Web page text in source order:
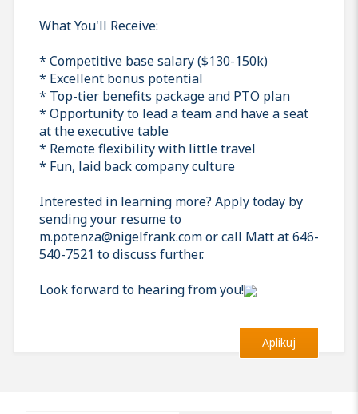
What You'll Receive:
* Competitive base salary ($130-150k)
* Excellent bonus potential
* Top-tier benefits package and PTO plan
* Opportunity to lead a team and have a seat
at the executive table
* Remote flexibility with little travel
* Fun, laid back company culture
Interested in learning more? Apply today by
sending your resume to
m.potenza@nigelfrank.com or call Matt at 646-
540-7521 to discuss further.
Look forward to hearing from you!
Aplikuj